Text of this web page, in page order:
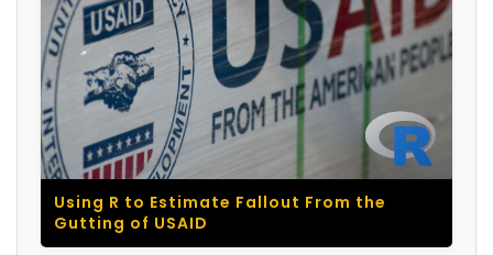
Using R to Estimate Fallout From the
Gutting of USAID